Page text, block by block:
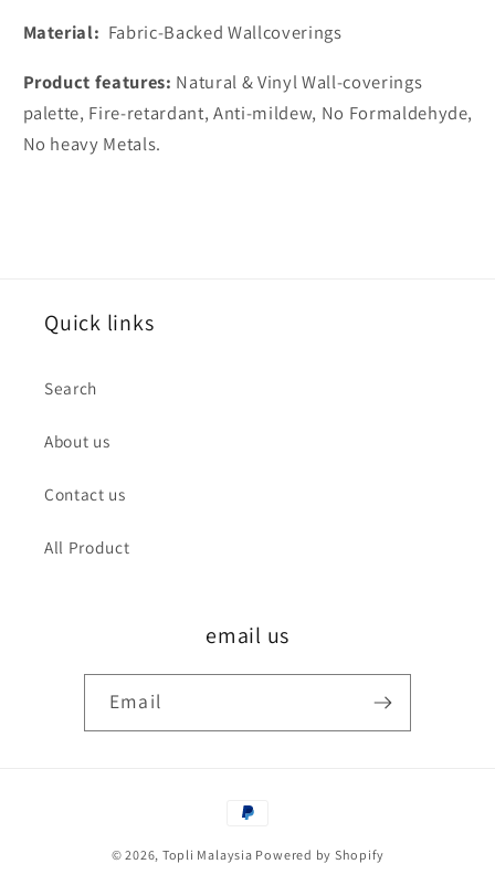
Material: Fabric-Backed Wallcoverings
Product features: Natural & Vinyl Wall-coverings
palette, Fire-retardant, Anti-mildew, No Formaldehyde,
No heavy Metals.
Quick links
Search
About us
Contact us
All Product
email us
Email
Payment
© 2026, Topli Malaysia Powered by Shopify